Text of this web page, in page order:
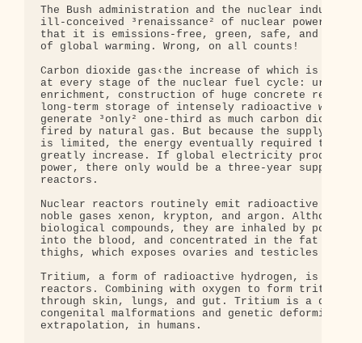
The Bush administration and the nuclear industry
ill-conceived ³renaissance² of nuclear power,
that it is emissions-free, green, safe, and will
of global warming. Wrong, on all counts!
Carbon dioxide gas‹the increase of which is tied
at every stage of the nuclear fuel cycle:
enrichment, construction of huge concrete
long-term storage of intensely radioactive
generate ³only² one-third as much carbon
fired by natural gas. But because the supply of
is limited, the energy eventually required to
greatly increase. If global electricity
power, there only would be a three-year supply
reactors.
Nuclear reactors routinely emit radioactive
noble gases xenon, krypton, and argon.
biological compounds, they are inhaled by
into the blood, and concentrated in the fat pads
thighs, which exposes ovaries and testicles to
Tritium, a form of radioactive hydrogen, is also
reactors. Combining with oxygen to form
through skin, lungs, and gut. Tritium is a
congenital malformations and genetic deformities
extrapolation, in humans.